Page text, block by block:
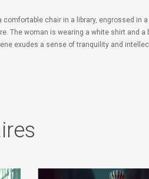
chair in a library, engrossed
The woman is wearing a white shirt and
exudes a sense of tranquility and